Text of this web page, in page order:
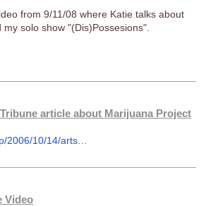
from 9/11/08 where Katie talks about
solo show "(Dis)Possesions".
article about Marijuana Project
2006/10/14/arts…
Video